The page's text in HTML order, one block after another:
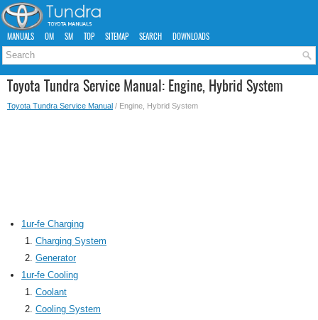
MANUALS OM SM TOP SITEMAP SEARCH DOWNLOADS
Toyota Tundra Service Manual: Engine, Hybrid System
Toyota Tundra Service Manual / Engine, Hybrid System
1ur-fe Charging
Charging System
Generator
1ur-fe Cooling
Coolant
Cooling System